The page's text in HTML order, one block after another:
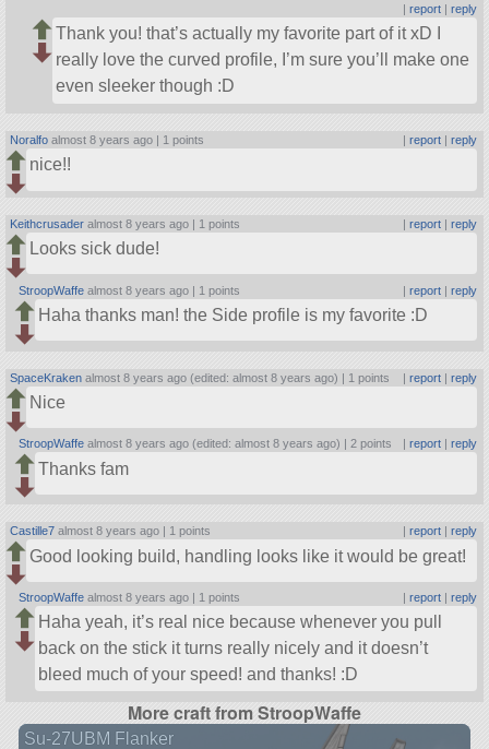
| report| reply
Thank you! that’s actually my favorite part of it xD I
really love the curved profile, I’m sure you’ll make one
even sleeker though :D
Noralfo almost 8 years ago | 1 points | report| reply
nice!!
Keithcrusader almost 8 years ago | 1 points | report| reply
Looks sick dude!
StroopWaffe almost 8 years ago | 1 points | report| reply
Haha thanks man! the Side profile is my favorite :D
SpaceKraken almost 8 years ago (edited: almost 8 years ago) | 1 points | report| reply
Nice
StroopWaffe almost 8 years ago (edited: almost 8 years ago) | 2 points report| reply
Thanks fam
Castille7 almost 8 years ago | 1 points report| reply
Good looking build, handling looks like it would be great!
StroopWaffe almost 8 years ago | 1 points | report| reply
Haha yeah, it’s real nice because whenever you pull
back on the stick it turns really nicely and it doesn’t
bleed much of your speed! and thanks! :D
More craft from StroopWaffe
Su-27UBM Flanker